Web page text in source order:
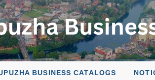
BUSINESS CATALOGS